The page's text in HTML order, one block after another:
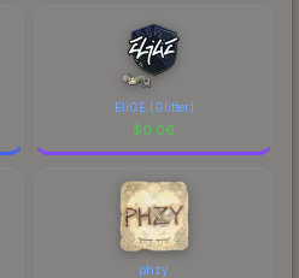
EliGE (Glitter)
$0.06
phzy